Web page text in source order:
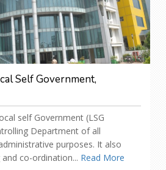
Self Government,
self Government (LSG
Department of all
purposes. It also
co-ordination... Read More